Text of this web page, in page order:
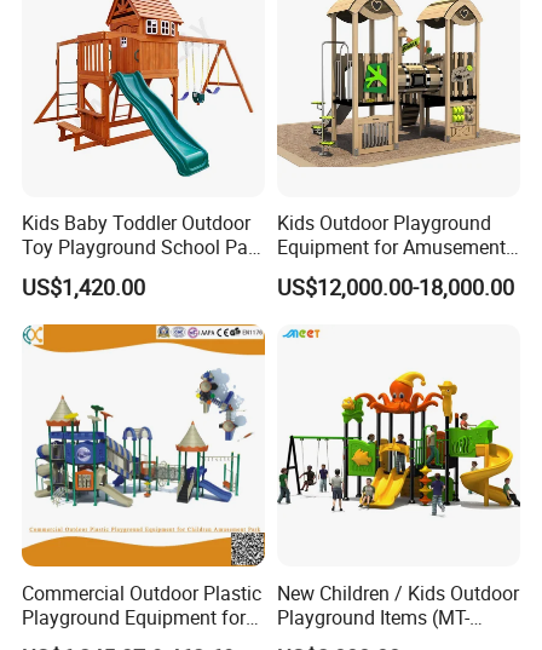
Kids Baby Toddler Outdoor
Toy Playground School Park
Garden Commercial
Backyard Wooden Outdoor
Swing Set
US$1,420.00
Kids Outdoor Playground
Equipment for Amusement
Park with Slide
US$12,000.00-18,000.00
Commercial Outdoor Plastic
Playground Equipment for
Children Amusement Park
New Children / Kids Outdoor
Playground Items (MT-
HY008)